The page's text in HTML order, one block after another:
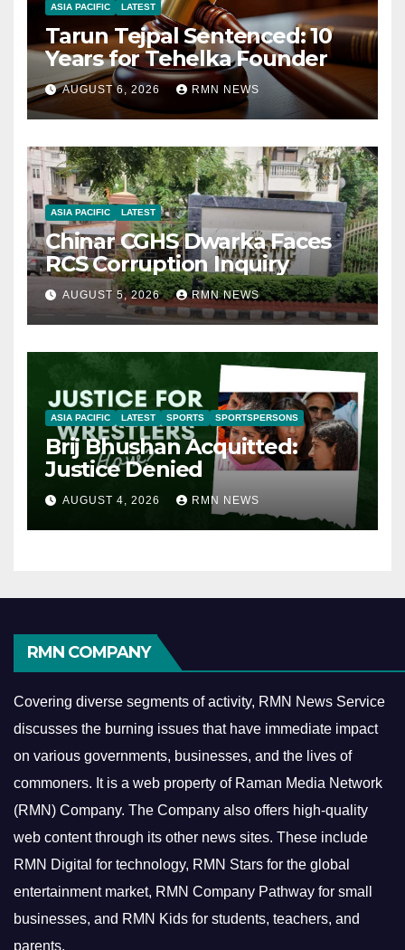
ASIA PACIFIC LATEST
Tarun Tejpal Sentenced: 10
Years for Tehelka Founder
AUGUST 6, 2026 RMN NEWS
ASIA PACIFIC LATEST
Chinar CGHS Dwarka Faces
RCS Corruption Inquiry
AUGUST 5, 2026 RMN NEWS
ASIA PACIFIC LATEST SPORTS SPORTSPERSONS
Brij Bhushan Acquitted:
Justice Denied
AUGUST 4, 2026 RMN NEWS
RMN COMPANY
Covering diverse segments of activity, RMN News Service
discusses the burning issues that have immediate impact
on various governments, businesses, and the lives of
commoners. It is a web property of Raman Media Network
(RMN) Company. The Company also offers high-quality
web content through its other news sites. These include
RMN Digital for technology, RMN Stars for the global
entertainment market, RMN Company Pathway for small
businesses, and RMN Kids for students, teachers, and
parents.